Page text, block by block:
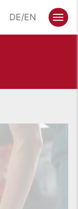
DE EN Menu